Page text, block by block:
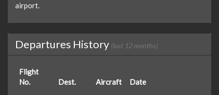
airport.
Departures History (last 12 months)
Flight
No.
Dest. Aircraft Date